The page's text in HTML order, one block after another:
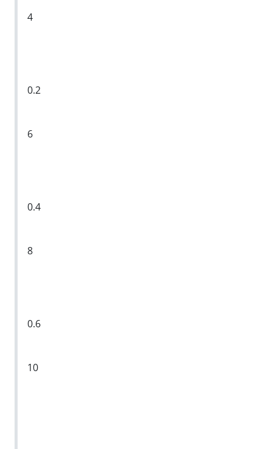
4
0.2
6
0.4
8
0.6
10